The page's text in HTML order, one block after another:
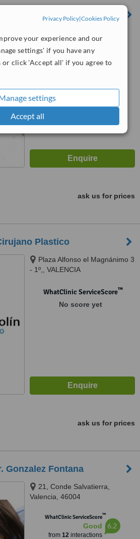
Privacy Policy|Cookies Policy
your experience and our
settings' if you have any
click 'Accept all' if you agree to
settings
Accept all
Valencia, 46005
WhatClinic ServiceScore
ask us for prices
Plastico
Plaza Alfonso el Magnánimo 3
- 1º,, VALENCIA
WhatClinic ServiceScore™
No score yet
ask us for prices
Gonzalez Fontana
21, Conde Salvatierra,
Valencia, 46004
WhatClinic ServiceScore™
Good
from 12interactions
6.2